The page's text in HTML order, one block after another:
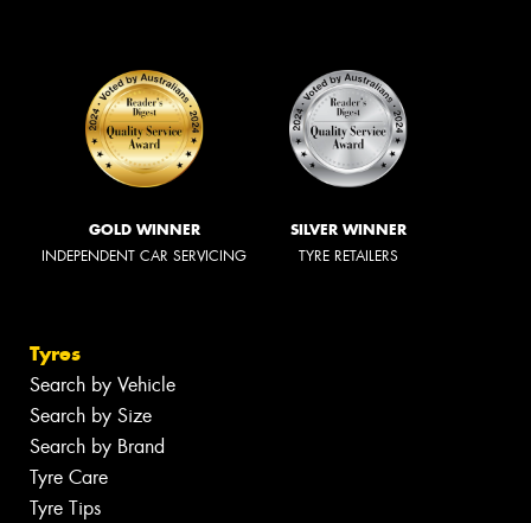
GOLD WINNER
INDEPENDENT CAR SERVICING
SILVER WINNER
TYRE RETAILERS
Tyres
Search by Vehicle
Search by Size
Search by Brand
Tyre Care
Tyre Tips